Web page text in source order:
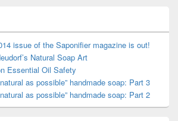
issue of the Saponifier magazine is out!
Natural Soap Art
Essential Oil Safety
as possible” handmade soap: Part 3
as possible” handmade soap: Part 2